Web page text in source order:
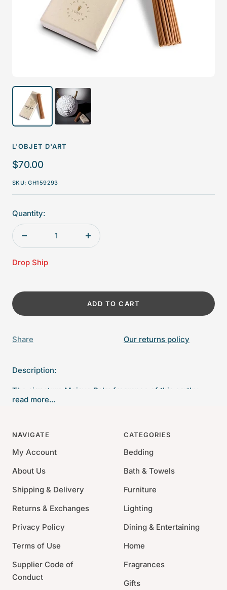
L'OBJET D'ART
Sale
price
$70.00
SKU:GH159293
Quantity:
Decrease
Increase
Drop Ship
ADD TO CART
Share Our returns policy
Description:
The signature Mojave Palm fragrance of this earthy
Japanese Incense was developed with perfumer Yann
Size: 5.5"L
Top notes: Papyrus immortelle, bay laurel, coriander,
green notes. Heart notes: Juniper, cypress,
patchouli, fir balsam, frankincense, cistus
Do not let incese burn unsupervised
Presented in a luxury gift box
read more...
NAVIGATE
My Account
About Us
Shipping & Delivery
Returns & Exchanges
Privacy Policy
Terms of Use
Supplier Code of
Conduct
CATEGORIES
Bedding
Bath & Towels
Furniture
Lighting
Dining & Entertaining
Home
Fragrances
Gifts